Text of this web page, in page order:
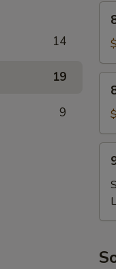
14
19
9
(8)
(10)
水
(10)
锅
胗